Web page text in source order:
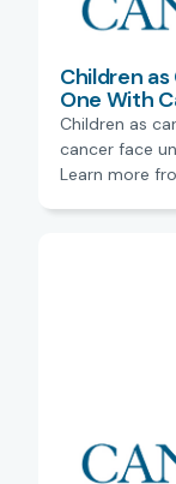
Children
One With
Children as
cancer face
Learn more